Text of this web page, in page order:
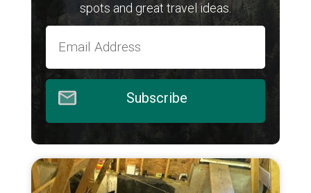
spots and great travel ideas.
Subscribe